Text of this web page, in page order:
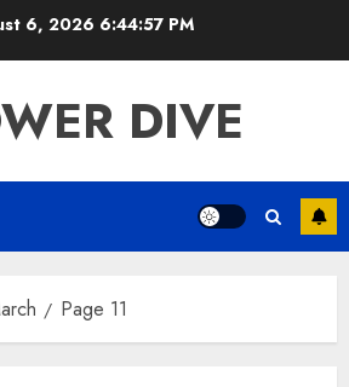
6, 2026 6:44:58 PM
DIVE
Page 11